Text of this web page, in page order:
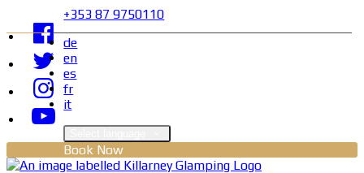
+353 87 9750110
de
en
es
fr
it
Book Now